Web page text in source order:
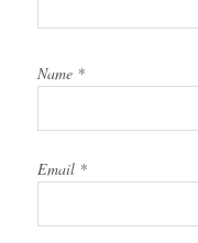
Name *
Email *